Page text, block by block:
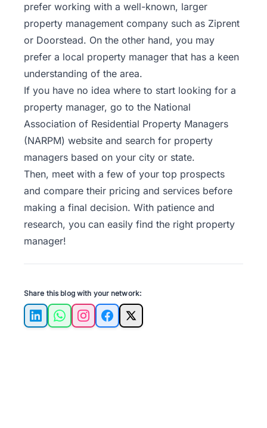
prefer working with a well-known, larger
property management company such as Ziprent
or Doorstead. On the other hand, you may
prefer a local property manager that has a keen
understanding of the area.
If you have no idea where to start looking for a
property manager, go to the National
Association of Residential Property Managers
(NARPM) website and search for property
managers based on your city or state.
Then, meet with a few of your top prospects
and compare their pricing and services before
making a final decision. With patience and
research, you can easily find the right property
manager!
Share this blog with your network:
LinkedInWhatsAppInstagramFacebook
X